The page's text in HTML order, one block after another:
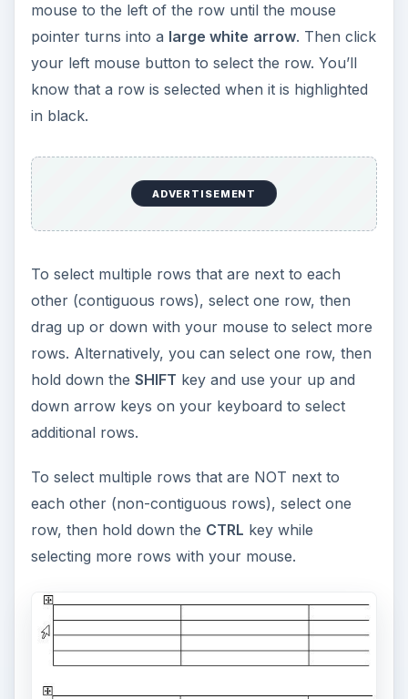
mouse to the left of the row until the mouse
pointer turns into a large white arrow. Then click
your left mouse button to select the row. You’ll
know that a row is selected when it is highlighted
in black.
ADVERTISEMENT
To select multiple rows that are next to each
other (contiguous rows), select one row, then
drag up or down with your mouse to select more
rows. Alternatively, you can select one row, then
hold down the SHIFT key and use your up and
down arrow keys on your keyboard to select
additional rows.
To select multiple rows that are NOT next to
each other (non-contiguous rows), select one
row, then hold down the CTRL key while
selecting more rows with your mouse.